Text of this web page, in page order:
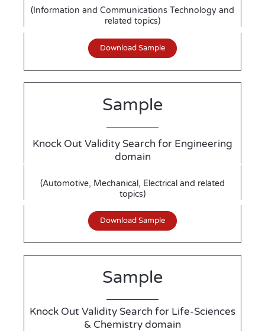
(Information and Communications Technology and
related topics)
Download Sample
Sample
Knock Out Validity Search for Engineering
domain
(Automotive, Mechanical, Electrical and related
topics)
Download Sample
Sample
Knock Out Validity Search for Life-Sciences
& Chemistry domain